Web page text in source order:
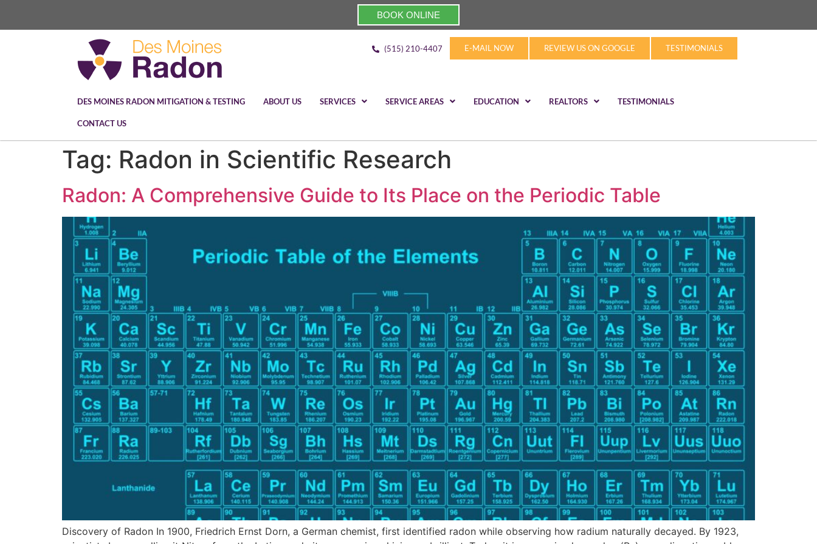
BOOK ONLINE
(515) 210-4407 E-MAIL NOW REVIEW US ON GOOGLE TESTIMONIALS
DES MOINES RADON MITIGATION & TESTING ABOUT US SERVICES SERVICE AREAS EDUCATION REALTORS TESTIMONIALS
CONTACT US
Tag: Radon in Scientific Research
Radon: A Comprehensive Guide to Its Place on the Periodic Table
Discovery of Radon In 1900, Friedrich Ernst Dorn, a German chemist, first identified radon while observing how radium naturally decayed. By 1923,